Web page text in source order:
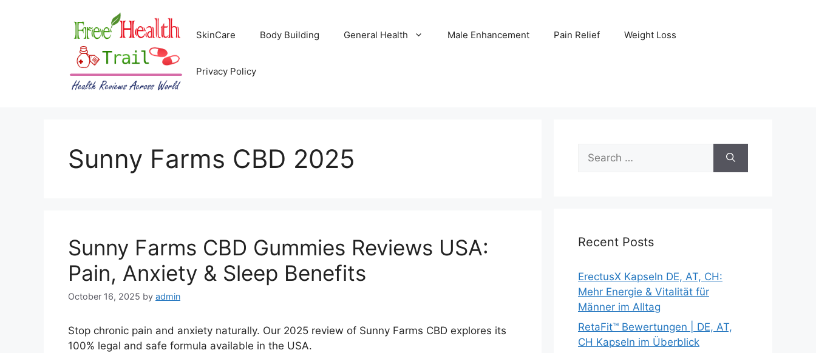
SkinCare Body Building General Health Male Enhancement Pain Relief Weight Loss
Privacy Policy
Sunny Farms CBD 2025
Sunny Farms CBD Gummies Reviews USA:
Pain, Anxiety & Sleep Benefits
October 16, 2025 by admin
Stop chronic pain and anxiety naturally. Our 2025 review of Sunny Farms CBD explores its
100% legal and safe formula available in the USA.
for:
Recent Posts
ErectusX Kapseln DE, AT, CH:
Mehr Energie & Vitalität für
Männer im Alltag
RetaFit™ Bewertungen | DE, AT,
CH Kapseln im Überblick